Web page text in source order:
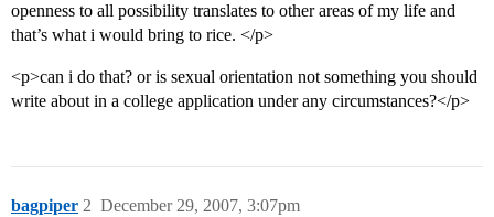
openness to all possibility translates to other areas of my life and
that’s what i would bring to rice. </p>
<p>can i do that? or is sexual orientation not something you should
write about in a college application under any circumstances?</p>
bagpiper December 29, 2007, 3:07pm
2